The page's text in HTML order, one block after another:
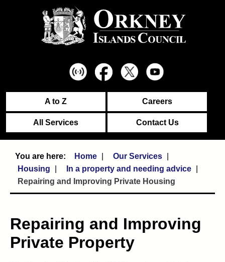
A to Z Careers
All Services Contact Us
Home
Our Services
Housing
In a property and needing advice
Repairing and Improving Private Housing
Repairing and Improving
Private Property